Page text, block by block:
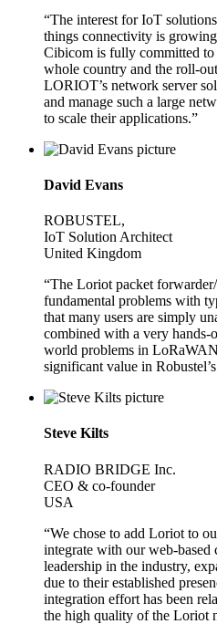
“The interest for IoT
things connectivity is
Cibicom is fully committed
whole country and the roll-
LORIOT’s network server
and manage such a large
to scale their applications.”
David Evans
ROBUSTEL,
IoT Solution Architect
United Kingdom
“The Loriot packet
fundamental problems with
that many users are simply
combined with a very hands-
world problems in
significant value in
Steve Kilts
RADIO BRIDGE Inc.
CEO & co-founder
USA
“We chose to add Loriot to
integrate with our web-based
leadership in the industry,
due to their established
integration effort has been
the high quality of the Loriot